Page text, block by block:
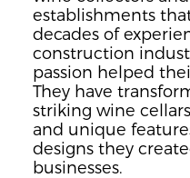
establishments
decades of
construction
passion helped
They have
striking wine
and unique
designs they
businesses.